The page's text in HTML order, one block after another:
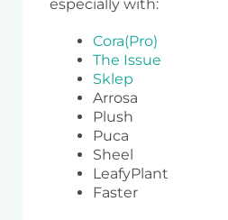
especially with:
Cora(Pro)
The Issue
Sklep
Arrosa
Plush
Puca
Sheel
LeafyPlant
Faster